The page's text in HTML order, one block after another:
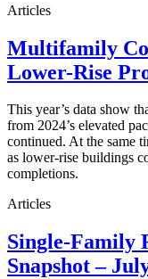
Articles
Multifamily
Lower-Rise
This year’s data show
from 2024’s elevated
continued. At the same
as lower-rise buildings
completions.
Articles
Single-Family
Snapshot –